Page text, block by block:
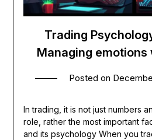
Trading
Managing emotions
Posted on
In trading, it is not just numbers
role, rather the most important
and its psychology When you